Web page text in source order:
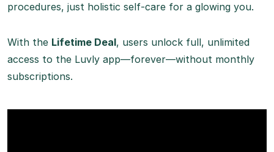
procedures, just holistic self-care for a glowing you.
With the Lifetime Deal, users unlock full, unlimited
access to the Luvly app—forever—without monthly
subscriptions.